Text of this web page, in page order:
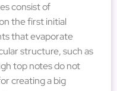
consist of
the first initial
that evaporate
structure, such as
top notes do not
creating a big